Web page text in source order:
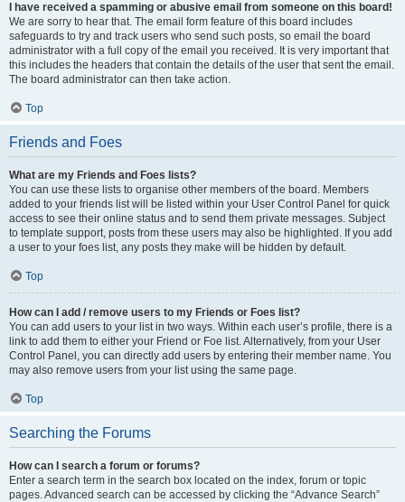
I have received a spamming or abusive email from someone on this board!
We are sorry to hear that. The email form feature of this board includes
safeguards to try and track users who send such posts, so email the board
administrator with a full copy of the email you received. It is very important that
this includes the headers that contain the details of the user that sent the email.
The board administrator can then take action.
Top
Friends and Foes
What are my Friends and Foes lists?
You can use these lists to organise other members of the board. Members
added to your friends list will be listed within your User Control Panel for quick
access to see their online status and to send them private messages. Subject
to template support, posts from these users may also be highlighted. If you add
a user to your foes list, any posts they make will be hidden by default.
Top
How can I add / remove users to my Friends or Foes list?
You can add users to your list in two ways. Within each user’s profile, there is a
link to add them to either your Friend or Foe list. Alternatively, from your User
Control Panel, you can directly add users by entering their member name. You
may also remove users from your list using the same page.
Top
Searching the Forums
How can I search a forum or forums?
Enter a search term in the search box located on the index, forum or topic
pages. Advanced search can be accessed by clicking the “Advance Search”